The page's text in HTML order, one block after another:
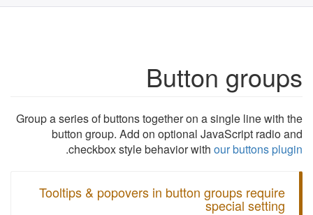
Button groups
Group a series of buttons together on a single line with the
button group. Add on optional JavaScript radio and
checkbox style behavior with our buttons plugin
.
Tooltips & popovers in button groups require
special setting